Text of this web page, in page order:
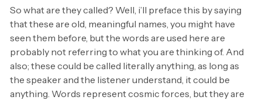
So what are they called? Well, i’ll preface this by saying
that these are old, meaningful names, you might have
seen them before, but the words are used here are
probably not referring to what you are thinking of. And
also; these could be called literally anything, as long as
the speaker and the listener understand, it could be
anything. Words represent cosmic forces, but they are